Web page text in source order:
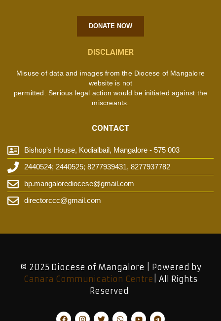
DONATE NOW
DISCLAIMER
Misuse of data and images from the Diocese of Mangalore
website is not
permitted. Serious legal action would be initiated against the
miscreants.
CONTACT
Bishop's House, Kodialbail, Mangalore - 575 003
2440524; 2440525; 8277939431, 8277937782
bp.mangalorediocese@gmail.com
directorccc@gmail.com
© 2025 Diocese of Mangalore | Powered by
Canara Communication Centre | All Rights
Reserved